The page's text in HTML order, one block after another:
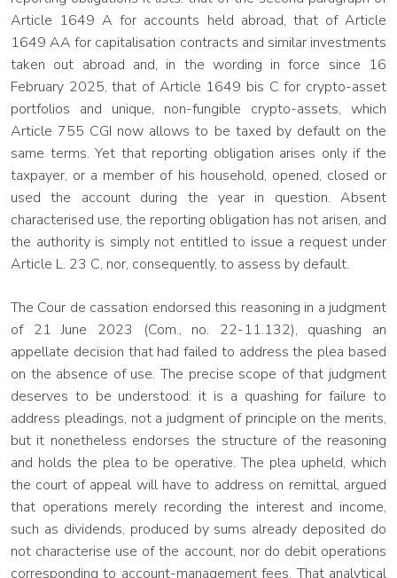
Article 1649 A for accounts held abroad, that of Article
1649 AA for capitalisation contracts and similar investments
taken out abroad and, in the wording in force since 16
February 2025, that of Article 1649 bis C for crypto-asset
portfolios and unique, non-fungible crypto-assets, which
Article 755 CGI now allows to be taxed by default on the
same terms. Yet that reporting obligation arises only if the
taxpayer, or a member of his household, opened, closed or
used the account during the year in question. Absent
characterised use, the reporting obligation has not arisen, and
the authority is simply not entitled to issue a request under
Article L. 23 C, nor, consequently, to assess by default.
The Cour de cassation endorsed this reasoning in a judgment
of 21 June 2023 (Com., no. 22-11.132), quashing an
appellate decision that had failed to address the plea based
on the absence of use. The precise scope of that judgment
deserves to be understood: it is a quashing for failure to
address pleadings, not a judgment of principle on the merits,
but it nonetheless endorses the structure of the reasoning
and holds the plea to be operative. The plea upheld, which
the court of appeal will have to address on remittal, argued
that operations merely recording the interest and income,
such as dividends, produced by sums already deposited do
not characterise use of the account, nor do debit operations
corresponding to account-management fees. That analytical